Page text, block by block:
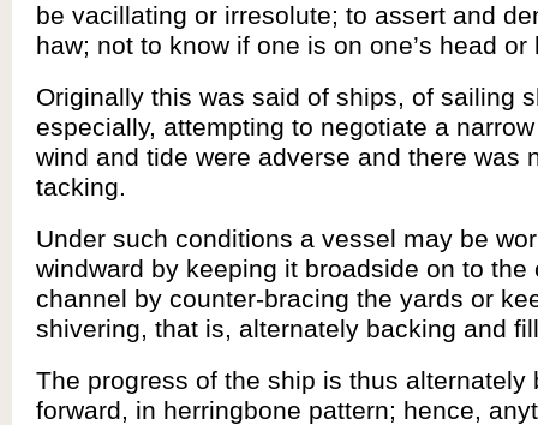
be vacillating or irresolute; to assert and
haw; not to know if one is on one’s head or
Originally this was said of ships, of sailing
especially, attempting to negotiate a
wind and tide were adverse and there was
tacking.
Under such conditions a vessel may be
windward by keeping it broadside on to the
channel by counter-bracing the yards or
shivering, that is, alternately backing and
The progress of the ship is thus alternately
forward, in herringbone pattern; hence,